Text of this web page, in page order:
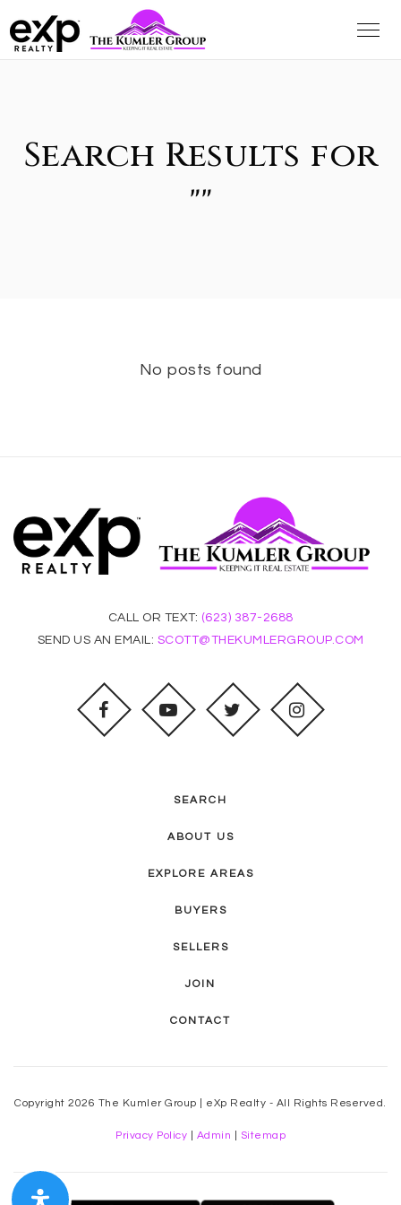
Search Results for
""
No posts found
CALL OR TEXT: (623) 387-2688
SEND US AN EMAIL: SCOTT@THEKUMLERGROUP.COM
SEARCH
ABOUT US
EXPLORE AREAS
BUYERS
SELLERS
JOIN
CONTACT
Copyright 2026 The Kumler Group | eXp Realty - All Rights Reserved.
Privacy Policy Admin Sitemap